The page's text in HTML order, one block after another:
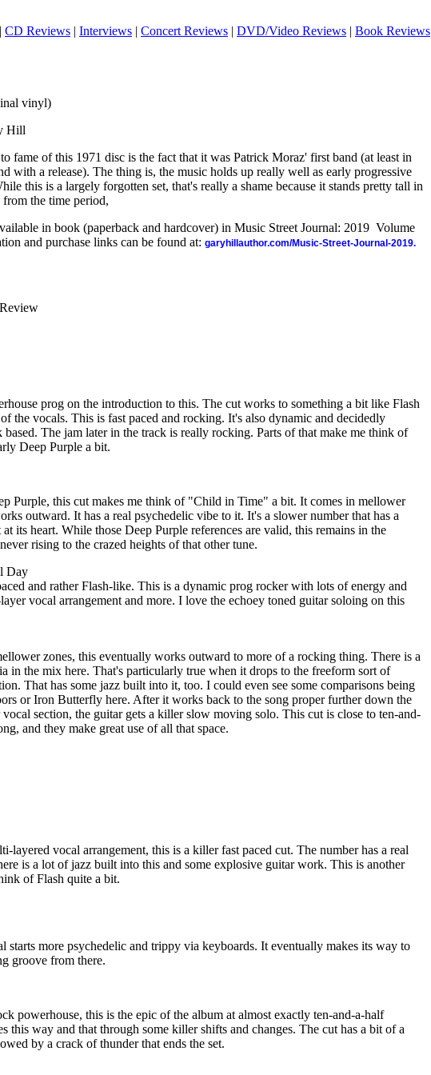
| CD Reviews | Interviews | Concert Reviews | DVD/Video Reviews | Book Reviews
vinyl)
Hill
fame of this 1971 disc is the fact that it was Patrick Moraz' first band (at least in
with a release). The thing is, the music holds up really well as early progressive
this is a largely forgotten set, that's really a shame because it stands pretty tall in
the time period,
in book (paperback and hardcover) in Music Street Journal: 2019 Volume
and purchase links can be found at: garyhillauthor.com/Music-Street-Journal-2019.
prog on the introduction to this. The cut works to something a bit like Flash
the vocals. This is fast paced and rocking. It's also dynamic and decidedly
based. The jam later in the track is really rocking. Parts of that make me think of
Deep Purple a bit.
Purple, this cut makes me think of "Child in Time" a bit. It comes in mellower
outward. It has a real psychedelic vibe to it. It's a slower number that has a
its heart. While those Deep Purple references are valid, this remains in the
rising to the crazed heights of that other tune.
Day
and rather Flash-like. This is a dynamic prog rocker with lots of energy and
vocal arrangement and more. I love the echoey toned guitar soloing on this
zones, this eventually works outward to more of a rocking thing. There is a
in the mix here. That's particularly true when it drops to the freeform sort of
That has some jazz built into it, too. I could even see some comparisons being
or Iron Butterfly here. After it works back to the song proper further down the
section, the guitar gets a killer slow moving solo. This cut is close to ten-and-
and they make great use of all that space.
layered vocal arrangement, this is a killer fast paced cut. The number has a real
is a lot of jazz built into this and some explosive guitar work. This is another
of Flash quite a bit.
starts more psychedelic and trippy via keyboards. It eventually makes its way to
groove from there.
powerhouse, this is the epic of the album at almost exactly ten-and-a-half
this way and that through some killer shifts and changes. The cut has a bit of a
by a crack of thunder that ends the set.